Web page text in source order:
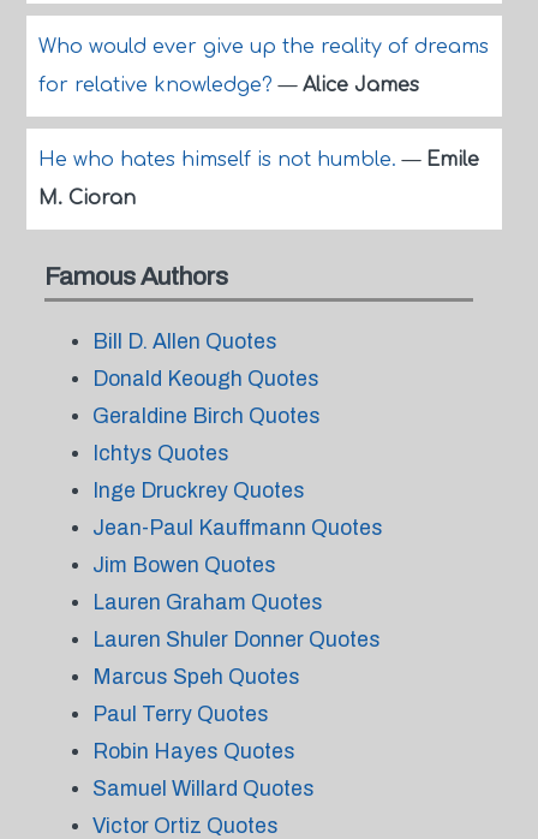
Who would ever give up the reality of dreams
for relative knowledge?— Alice James
He who hates himself is not humble.— Emile
M. Cioran
Famous Authors
Bill D. Allen Quotes
Donald Keough Quotes
Geraldine Birch Quotes
Ichtys Quotes
Inge Druckrey Quotes
Jean-Paul Kauffmann Quotes
Jim Bowen Quotes
Lauren Graham Quotes
Lauren Shuler Donner Quotes
Marcus Speh Quotes
Paul Terry Quotes
Robin Hayes Quotes
Samuel Willard Quotes
Victor Ortiz Quotes